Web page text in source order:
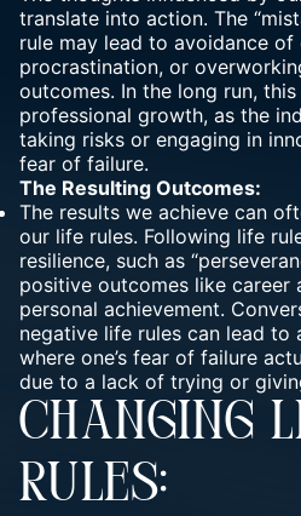
translate into action. The
rule may lead to avoidance of
procrastination, or
outcomes. In the long run,
professional growth, as the
taking risks or engaging in
fear of failure.
The Resulting Outcomes:
The results we achieve can
our life rules. Following life
resilience, such as
positive outcomes like career
personal achievement.
negative life rules can lead
where one’s fear of failure
due to a lack of trying or
CHANGING
RULES: